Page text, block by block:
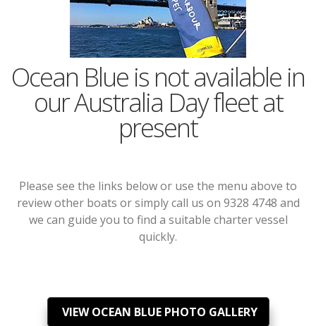
Ocean Blue is not available in
our Australia Day fleet at
present
Please see the links below or use the menu above to
review other boats or simply call us on 9328 4748 and
we can guide you to find a suitable charter vessel
quickly.
VIEW OCEAN BLUE PHOTO GALLERY